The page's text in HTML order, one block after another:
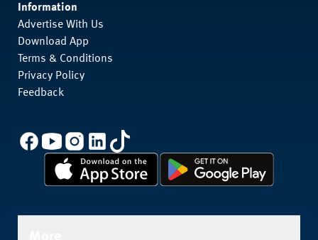
Information
Advertise With Us
Download App
Terms & Conditions
Privacy Policy
Feedback